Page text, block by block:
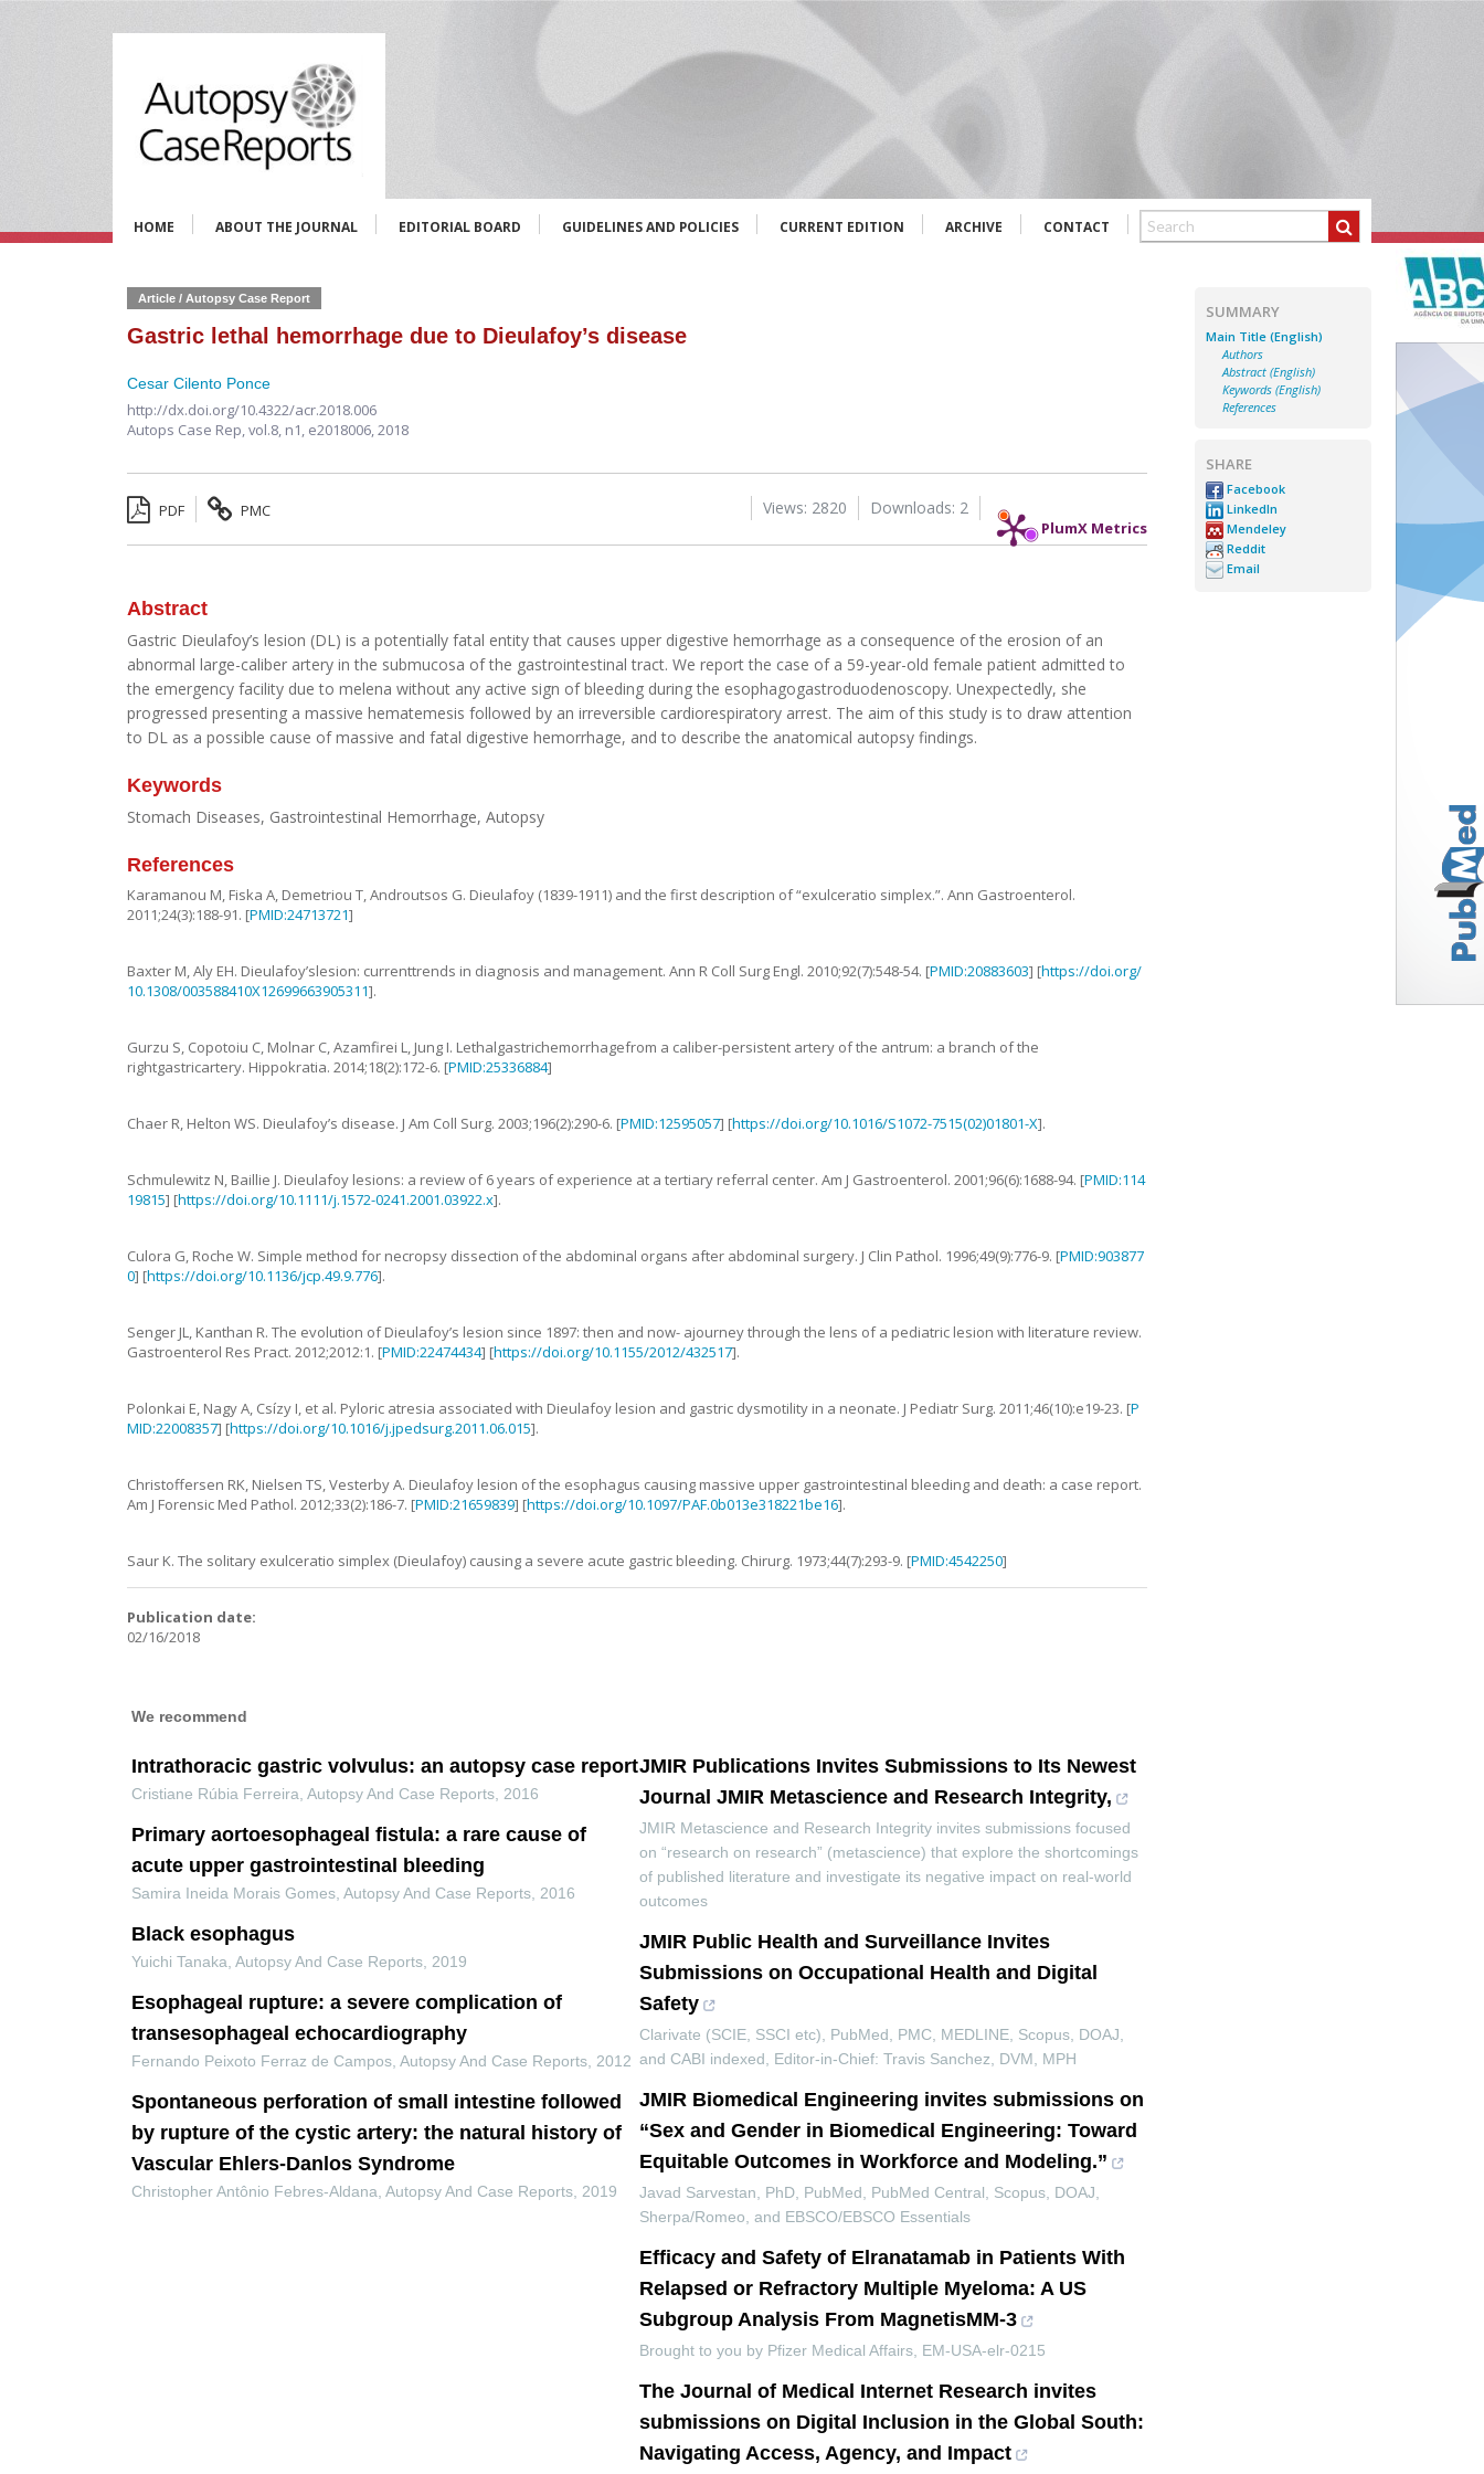
HOME ABOUT THE JOURNAL EDITORIAL BOARD GUIDELINES AND POLICIES CURRENT EDITION ARCHIVE CONTACT
Article / Autopsy Case Report
Gastric lethal hemorrhage due to Dieulafoy’s disease
Cesar Cilento Ponce
http://dx.doi.org/10.4322/acr.2018.006
Autops Case Rep,vol.8, n1, e2018006, 2018
PDF
PMC
PlumX Metrics
Downloads: 2
Views: 2820
Abstract
Gastric Dieulafoy’s lesion (DL) is a potentially fatal entity that causes upper digestive hemorrhage as a consequence of the erosion of an
abnormal large-caliber artery in the submucosa of the gastrointestinal tract. We report the case of a 59-year-old female patient admitted to
the emergency facility due to melena without any active sign of bleeding during the esophagogastroduodenoscopy. Unexpectedly, she
progressed presenting a massive hematemesis followed by an irreversible cardiorespiratory arrest. The aim of this study is to draw attention
to DL as a possible cause of massive and fatal digestive hemorrhage, and to describe the anatomical autopsy findings.
Keywords
Stomach Diseases, Gastrointestinal Hemorrhage, Autopsy
References
Karamanou M, Fiska A, Demetriou T,Androutsos G. Dieulafoy (1839-1911) and the first description of “exulceratio simplex.”.Ann Gastroenterol.
2011;24(3):188-91. [PMID:24713721]
Baxter M,Aly EH. Dieulafoy’slesion: currenttrends in diagnosis and management.Ann R Coll Surg Engl.2010;92(7):548-54. [PMID:20883603] [https://doi.org/
10.1308/003588410X12699663905311].
Gurzu S, Copotoiu C, Molnar C,Azamfirei L, Jung I. Lethalgastrichemorrhagefrom a caliber-persistent artery of the antrum: a branch of the
rightgastricartery. Hippokratia.2014;18(2):172-6. [PMID:25336884]
Chaer R, Helton WS. Dieulafoy’s disease. J Am Coll Surg.2003;196(2):290-6. [PMID:12595057] [https://doi.org/10.1016/S1072-7515(02)01801-X].
Schmulewitz N, Baillie J. Dieulafoy lesions: a review of 6 years of experience at a tertiary referral center.Am J Gastroenterol.2001;96(6):1688-94. [PMID:114
19815] [https://doi.org/10.1111/j.1572-0241.2001.03922.x].
Culora G, Roche W. Simple method for necropsy dissection of the abdominal organs after abdominal surgery. J Clin Pathol. 1996;49(9):776-9. [PMID:903877
0] [https://doi.org/10.1136/jcp.49.9.776].
Senger JL, Kanthan R.The evolution of Dieulafoy’s lesion since 1897: then and now- ajourney through the lens of a pediatric lesion with literature review.
Gastroenterol Res Pract.2012;2012:1. [PMID:22474434] [https://doi.org/10.1155/2012/432517].
Polonkai E, NagyA, Csízy I, et al. Pyloric atresia associated with Dieulafoy lesion and gastric dysmotility in a neonate. J Pediatr Surg.2011;46(10):e19-23. [P
MID:22008357] [https://doi.org/10.1016/j.jpedsurg.2011.06.015].
Christoffersen RK, Nielsen TS,VesterbyA. Dieulafoy lesion of the esophagus causing massive upper gastrointestinal bleeding and death: a case report.
Am J Forensic Med Pathol.2012;33(2):186-7. [PMID:21659839] [https://doi.org/10.1097/PAF.0b013e318221be16].
Saur K.The solitary exulceratio simplex (Dieulafoy) causing a severe acute gastric bleeding. Chirurg. 1973;44(7):293-9. [PMID:4542250]
Publication date:
02/16/2018
We recommend
Intrathoracic gastric volvulus: an autopsy case report
Cristiane Rúbia Ferreira ,Autopsy And Case Reports 2016
Primary aortoesophageal fistula: a rare cause of
acute upper gastrointestinal bleeding
Samira Ineida Morais Gomes ,Autopsy And Case Reports 2016
Black esophagus
Yuichi Tanaka ,Autopsy And Case Reports 2019
Esophageal rupture: a severe complication of
transesophageal echocardiography
Fernando Peixoto Ferraz de Campos ,Autopsy And Case Reports 2012
Spontaneous perforation of small intestine followed
by rupture of the cystic artery: the natural history of
Vascular Ehlers-Danlos Syndrome
Christopher Antônio Febres-Aldana ,Autopsy And Case Reports 2019
JMIR Publications Invites Submissions to Its Newest
Journal JMIR Metascience and Research Integrity,
JMIR Metascience and Research Integrity invites submissions focused
on “research on research” (metascience) that explore the shortcomings
of published literature and investigate its negative impact on real-world
outcomes
JMIR Public Health and Surveillance Invites
Submissions on Occupational Health and Digital
Safety
Clarivate (SCIE, SSCI etc), PubMed, PMC, MEDLINE, Scopus, DOAJ,
and CABI indexed, Editor-in-Chief: Travis Sanchez, DVM, MPH
JMIR Biomedical Engineering invites submissions on
“Sex and Gender in Biomedical Engineering: Toward
Equitable Outcomes in Workforce and Modeling.”
Javad Sarvestan, PhD, PubMed, PubMed Central, Scopus, DOAJ,
Sherpa/Romeo, and EBSCO/EBSCO Essentials
Efficacy and Safety of Elranatamab in Patients With
Relapsed or Refractory Multiple Myeloma: A US
Subgroup Analysis From MagnetisMM-3
Brought to you by Pfizer Medical Affairs, EM-USA-elr-0215
The Journal of Medical Internet Research invites
submissions on Digital Inclusion in the Global South:
Navigating Access, Agency, and Impact
SUMMARY
Main Title (English)
Authors
Abstract (English)
Keywords (English)
References
SHARE
Facebook
LinkedIn
Mendeley
Reddit
Email